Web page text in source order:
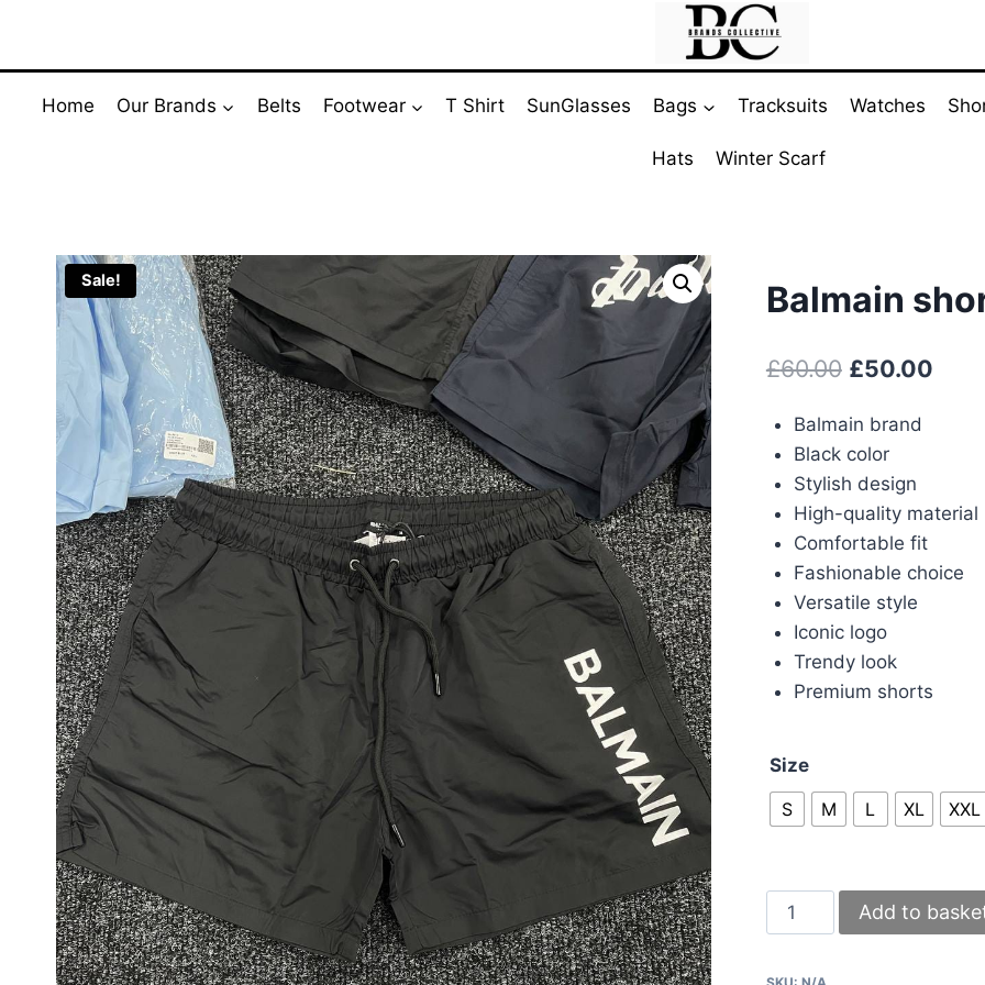
content
Home
Our Brands Belts Footwear T Shirt SunGlasses Bags Tracksuits Watches
Hats Winter Scarf
Sale! Balmain
£60.00 Original
was:
£60.00.
£50.00
Balmain brand
Black color
Stylish design
High-quality material
Comfortable fit
Fashionable choice
Versatile style
Iconic logo
Trendy look
Premium shorts
Size
S
M L XL XXL
Balmain
shorts
Add to